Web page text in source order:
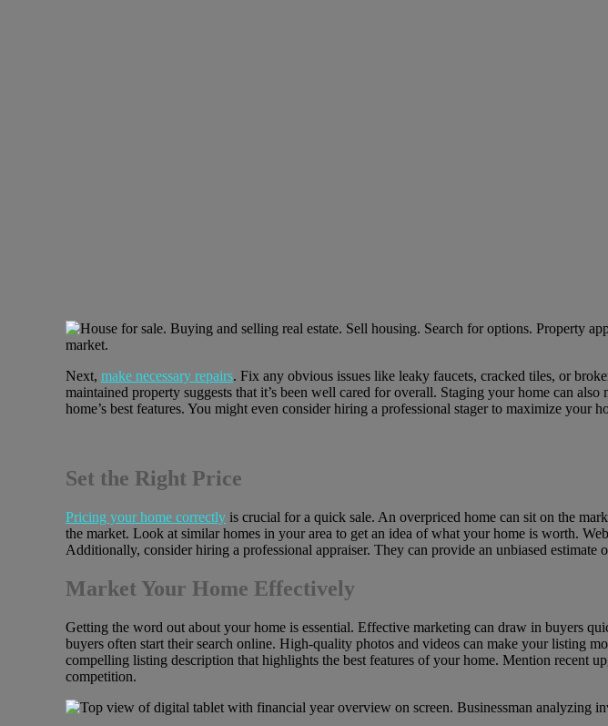
Next, make necessary repairs. Fix any obvious issues like leaky faucets, cracked tiles, or
maintained property suggests that it’s been well cared for overall. Staging your home can
home’s best features. You might even consider hiring a professional stager to maximize your
Set the Right Price
Pricing your home correctly is crucial for a quick sale. An overpriced home can sit on the
the market. Look at similar homes in your area to get an idea of what your home is worth.
Additionally, consider hiring a professional appraiser. They can provide an unbiased estimate
Market Your Home Effectively
Getting the word out about your home is essential. Effective marketing can draw in buyers
buyers often start their search online. High-quality photos and videos can make your listing
compelling listing description that highlights the best features of your home. Mention recent
competition.